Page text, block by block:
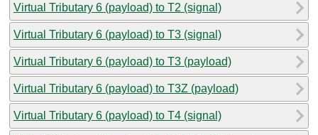
Virtual Tributary 6 (payload) to T2 (signal)
Virtual Tributary 6 (payload) to T3 (signal)
Virtual Tributary 6 (payload) to T3 (payload)
Virtual Tributary 6 (payload) to T3Z (payload)
Virtual Tributary 6 (payload) to T4 (signal)